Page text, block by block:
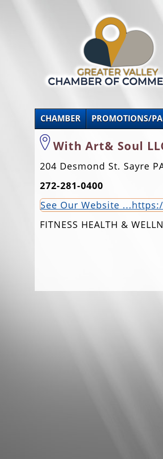
CHAMBER PROMOTIONS/
With Art& Soul
204 Desmond St. Sayre
272-281-0400
See Our Website
FITNESS HEALTH &